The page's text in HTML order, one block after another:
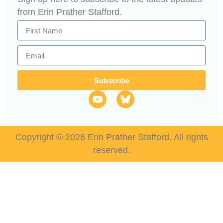
from Erin Prather Stafford.
Subscribe
Copyright © 2026 Erin Prather Stafford. All rights
reserved.